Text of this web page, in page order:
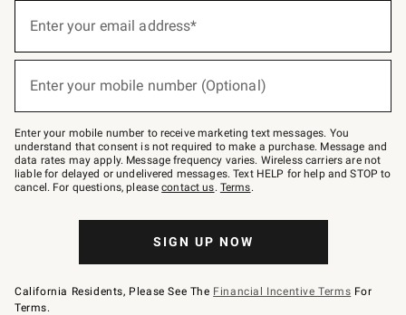
below
Join
–
text
JOINWS
to
79094.
Enter your email address*
Enter your mobile number (Optional)
Enter your mobile number to receive marketing text messages. You
understand that consent is not required to make a purchase. Message and
data rates may apply. Message frequency varies. Wireless carriers are not
liable for delayed or undelivered messages. Text HELP for help and STOP to
cancel. For questions, pleasecontact us. Terms.
SIGN UP NOW
California Residents, Please See The Financial Incentive Terms For
Terms.